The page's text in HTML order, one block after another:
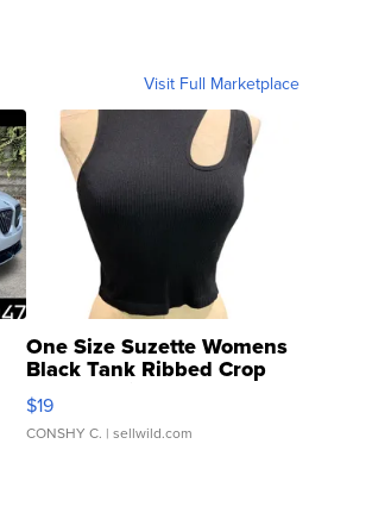
Visit Full Marketplace
One Size Suzette Womens
Black Tank Ribbed Crop
Asymmetrical ...
$19
CONSHY C. | sellwild.com